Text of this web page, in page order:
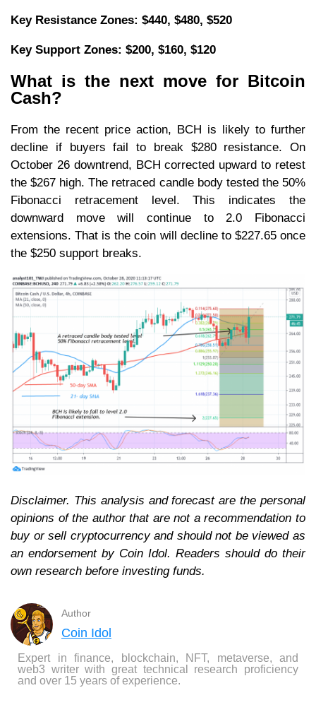
Key Resistance Zones: $440, $480, $520
Key Support Zones: $200, $160, $120
What is the next move for Bitcoin
Cash?
From the recent price action, BCH is likely to further
decline if buyers fail to break $280 resistance. On
October 26 downtrend, BCH corrected upward to retest
the $267 high. The retraced candle body tested the 50%
Fibonacci retracement level. This indicates the
downward move will continue to 2.0 Fibonacci
extensions. That is the coin will decline to $227.65 once
the $250 support breaks.
Disclaimer. This analysis and forecast are the personal
opinions of the author that are not a recommendation to
buy or sell cryptocurrency and should not be viewed as
an endorsement by Coin Idol. Readers should do their
own research before investing funds.
Author
Coin Idol
Expert in finance, blockchain, NFT, metaverse, and
web3 writer with great technical research proficiency
and over 15 years of experience.